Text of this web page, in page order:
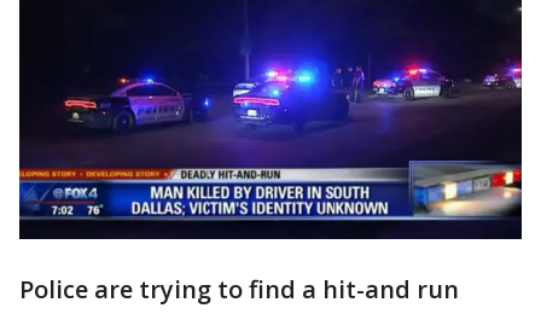
Police are trying to find a hit-and run